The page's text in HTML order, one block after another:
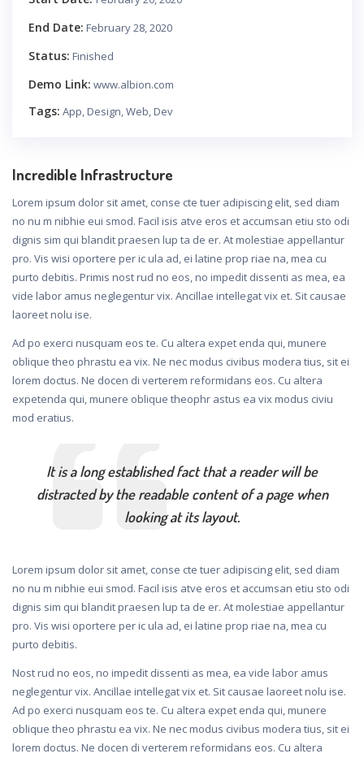
End Date: February 28, 2020
Status: Finished
Demo Link: www.albion.com
Tags: App, Design, Web, Dev
Incredible Infrastructure
Lorem ipsum dolor sit amet, conse cte tuer adipiscing elit, sed diam
no nu m nibhie eui smod. Facil isis atve eros et accumsan etiu sto odi
dignis sim qui blandit praesen lup ta de er. At molestiae appellantur
pro. Vis wisi oportere per ic ula ad, ei latine prop riae na, mea cu
purto debitis. Primis nost rud no eos, no impedit dissenti as mea, ea
vide labor amus neglegentur vix. Ancillae intellegat vix et. Sit causae
laoreet nolu ise.
Ad po exerci nusquam eos te. Cu altera expet enda qui, munere
oblique theo phrastu ea vix. Ne nec modus civibus modera tius, sit ei
lorem doctus. Ne docen di verterem reformidans eos. Cu altera
expetenda qui, munere oblique theophr astus ea vix modus civiu
mod eratius.
It is a long established fact that a reader will be
distracted by the readable content of a page when
looking at its layout.
Lorem ipsum dolor sit amet, conse cte tuer adipiscing elit, sed diam
no nu m nibhie eui smod. Facil isis atve eros et accumsan etiu sto odi
dignis sim qui blandit praesen lup ta de er. At molestiae appellantur
pro. Vis wisi oportere per ic ula ad, ei latine prop riae na, mea cu
purto debitis.
Nost rud no eos, no impedit dissenti as mea, ea vide labor amus
neglegentur vix. Ancillae intellegat vix et. Sit causae laoreet nolu ise.
Ad po exerci nusquam eos te. Cu altera expet enda qui, munere
oblique theo phrastu ea vix. Ne nec modus civibus modera tius, sit ei
lorem doctus. Ne docen di verterem reformidans eos. Cu altera